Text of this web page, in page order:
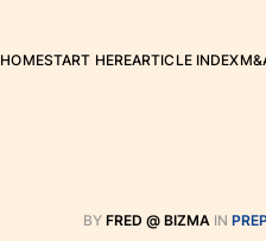
HOMESTART HEREARTICLE INDEX
BY FRED @ BIZMA IN